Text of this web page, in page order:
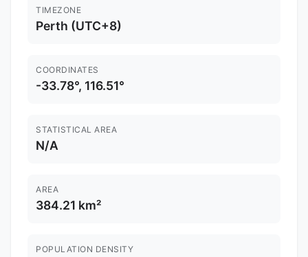
TIMEZONE
Perth (UTC+8)
COORDINATES
-33.78°, 116.51°
STATISTICAL AREA
N/A
AREA
384.21 km²
POPULATION DENSITY